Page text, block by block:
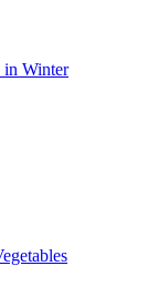
in Winter